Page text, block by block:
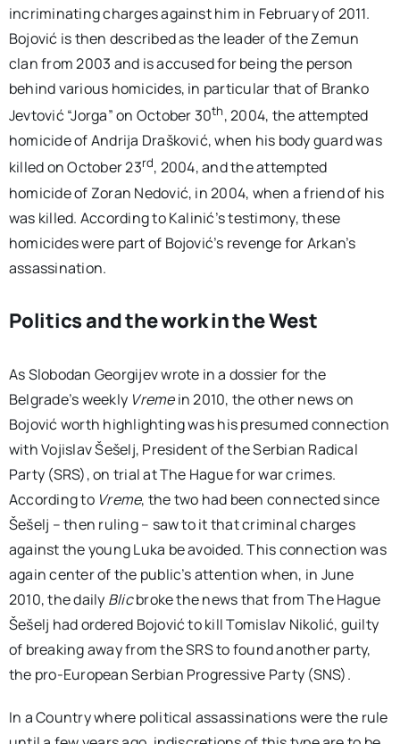
incriminating charges against him in February of 2011.
Bojović is then described as the leader of the Zemun
clan from 2003 and is accused for being the person
behind various homicides, in particular that of Branko
Jevtović “Jorga” on October 30th, 2004, the attempted
homicide of Andrija Drašković, when his body guard was
killed on October 23rd, 2004, and the attempted
homicide of Zoran Nedović, in 2004, when a friend of his
was killed. According to Kalinić’s testimony, these
homicides were part of Bojović’s revenge for Arkan’s
assassination.
Politics and the work in the West
As Slobodan Georgijev wrote in a dossier for the
Belgrade’s weekly Vremein 2010, the other news on
Bojović worth highlighting was his presumed connection
with Vojislav Šešelj, President of the Serbian Radical
Party (SRS), on trial at The Hague for war crimes.
According to Vreme, the two had been connected since
Šešelj – then ruling – saw to it that criminal charges
against the young Luka be avoided. This connection was
again center of the public’s attention when, in June
2010, the daily Blicbroke the news that from The Hague
Šešelj had ordered Bojović to kill Tomislav Nikolić, guilty
of breaking away from the SRS to found another party,
the pro-European Serbian Progressive Party (SNS).
In a Country where political assassinations were the rule